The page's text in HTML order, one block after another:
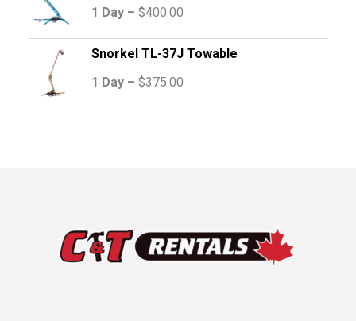
1 Day – $400.00
Snorkel TL-37J Towable
1 Day – $375.00